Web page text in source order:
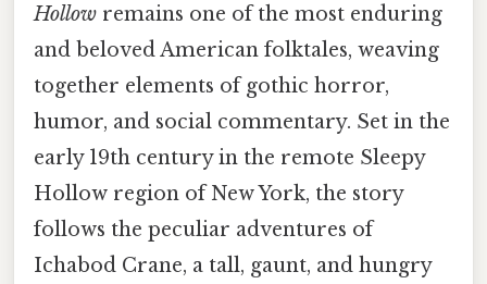
Hollow remains one of the most enduring
and beloved American folktales, weaving
together elements of gothic horror,
humor, and social commentary. Set in the
early 19th century in the remote Sleepy
Hollow region of New York, the story
follows the peculiar adventures of
Ichabod Crane, a tall, gaunt, and hungry